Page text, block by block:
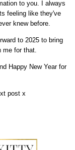
to you. I always
feeling like they've
knew before.
to 2025 to bring
me for that.
Happy New Year for
post x